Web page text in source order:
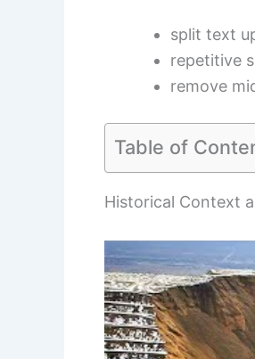
split text
repetitive
remove
Table of
Historical Context